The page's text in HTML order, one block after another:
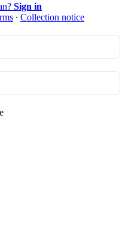
Sign in
∙ Collection notice